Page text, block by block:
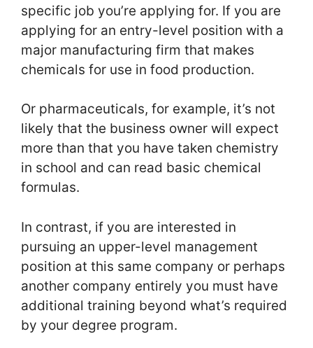
specific job you’re applying for. If you are
applying for an entry-level position with a
major manufacturing firm that makes
chemicals for use in food production.
Or pharmaceuticals, for example, it’s not
likely that the business owner will expect
more than that you have taken chemistry
in school and can read basic chemical
formulas.
In contrast, if you are interested in
pursuing an upper-level management
position at this same company or perhaps
another company entirely you must have
additional training beyond what’s required
by your degree program.